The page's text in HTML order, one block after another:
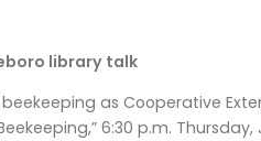
library talk
as Cooperative
6:30 p.m.